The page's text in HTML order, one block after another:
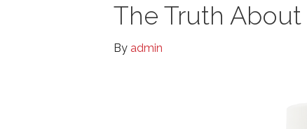
The Truth
By admin